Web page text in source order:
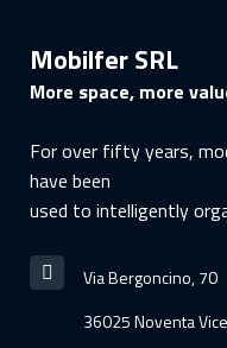
Mobilfer SRL
More space, more
For over fifty years,
have been
used to intelligently
Via Bergoncino, 70
36025 Noventa